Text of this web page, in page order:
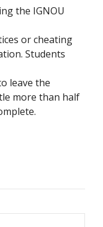
the IGNOU
or cheating
Students
leave the
more than half